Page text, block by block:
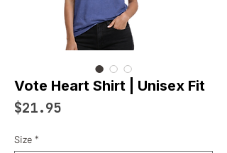
Vote Heart Shirt | Unisex Fit
$21.95Price
Size *